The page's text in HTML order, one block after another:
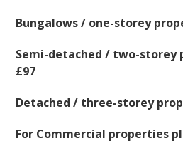
Bungalows / one-storey
Semi-detached / two-storey
£97
Detached / three-storey
For Commercial properties